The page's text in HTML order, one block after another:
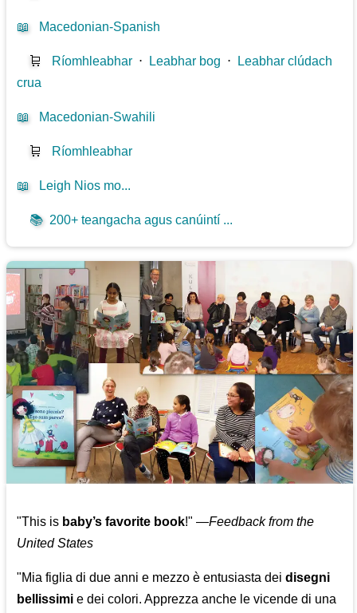
📖 Macedonian-Spanish
🛒 Ríomhleabhar ⋅ Leabhar bog ⋅
Leabhar clúdach
crua
📖 Macedonian-Swahili
🛒 Ríomhleabhar
📖 Leigh Nios mo...
📚 200+ teangacha agus canúintí ...
"This is baby’s favorite book!" —Feedback from the
United States
"Mia figlia di due anni e mezzo è entusiasta deidisegni
bellissimi e dei colori. Apprezza anche le vicende di una